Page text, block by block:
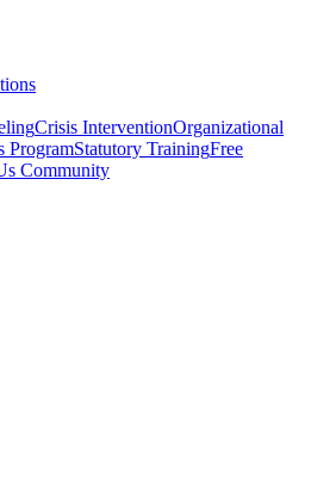
Crisis InterventionOrganizational
ProgramStatutory TrainingFree
Community